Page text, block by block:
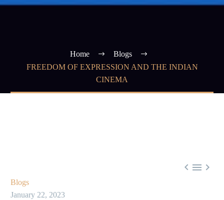
Home
Blogs
FREEDOM OF EXPRESSION AND THE INDIAN
CINEMA
  
Blogs
January 22, 2023